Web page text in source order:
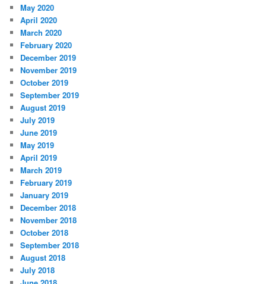
May 2020
April 2020
March 2020
February 2020
December 2019
November 2019
October 2019
September 2019
August 2019
July 2019
June 2019
May 2019
April 2019
March 2019
February 2019
January 2019
December 2018
November 2018
October 2018
September 2018
August 2018
July 2018